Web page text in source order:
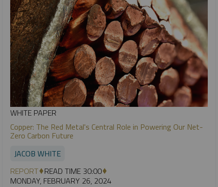
WHITE PAPER
Copper: The Red Metal's Central Role in Powering Our Net-
Zero Carbon Future
JACOB WHITE
REPORT READ TIME 30:00
MONDAY, FEBRUARY 26, 2024